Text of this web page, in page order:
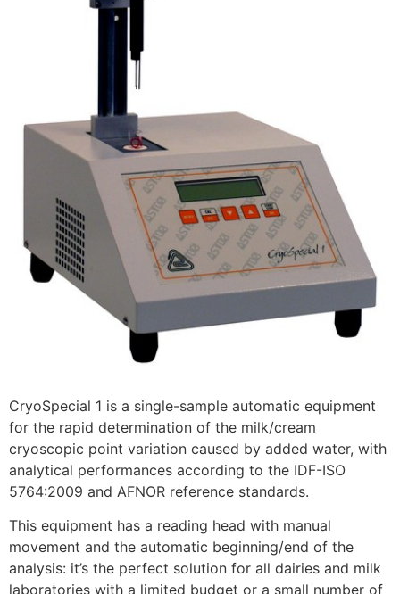
CryoSpecial 1 is a single-sample automatic equipment
for the rapid determination of the milk/cream
cryoscopic point variation caused by added water, with
analytical performances according to the IDF-ISO
5764:2009 and AFNOR reference standards.
This equipment has a reading head with manual
movement and the automatic beginning/end of the
analysis: it’s the perfect solution for all dairies and milk
laboratories with a limited budget or a small number of